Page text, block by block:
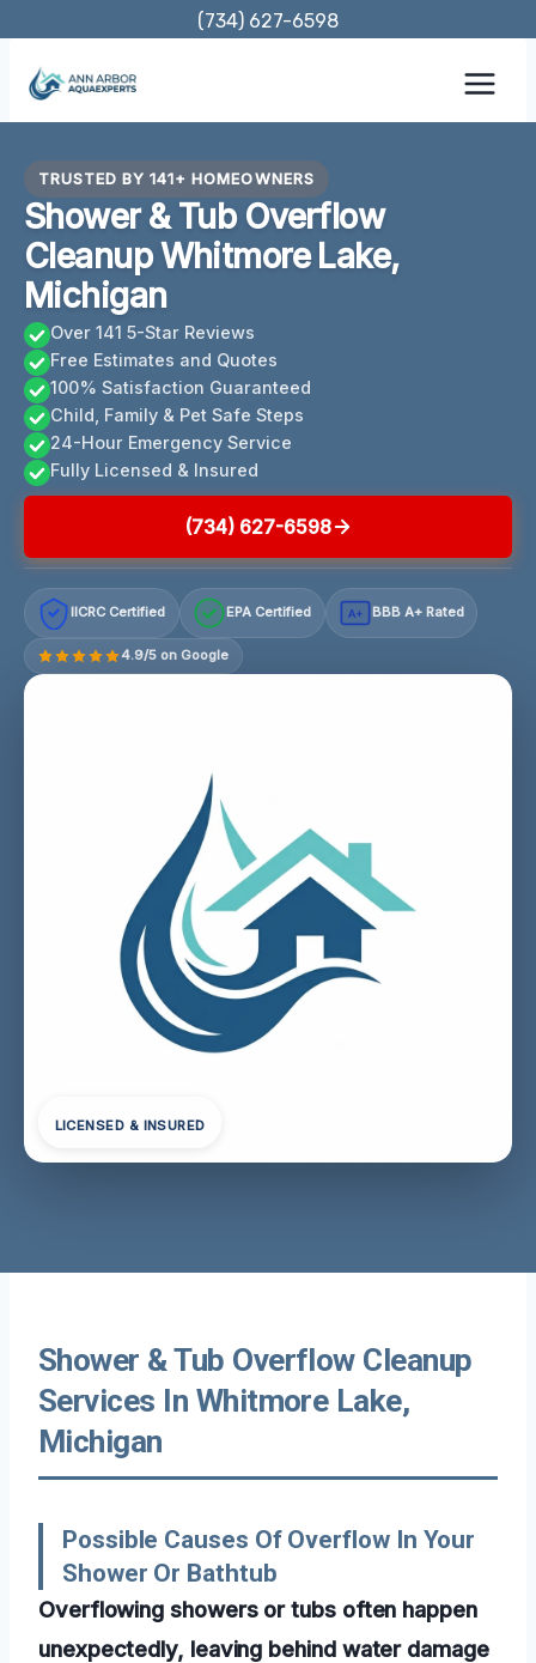
content
(734) 627-6598
TRUSTED BY 141+ HOMEOWNERS
Shower & Tub Overflow
Cleanup Whitmore Lake,
Michigan
Over 141 5-Star Reviews
Free Estimates and Quotes
100% Satisfaction Guaranteed
Child, Family & Pet Safe Steps
24-Hour Emergency Service
Fully Licensed & Insured
(734) 627-6598
IICRC Certified EPA Certified A+ BBB A+ Rated
4.9/5 on Google
LICENSED & INSURED
Shower & Tub Overflow Cleanup
Services In Whitmore Lake,
Michigan
Possible Causes Of Overflow In Your
Shower Or Bathtub
Overflowing showers or tubs often happen
unexpectedly, leaving behind water damage